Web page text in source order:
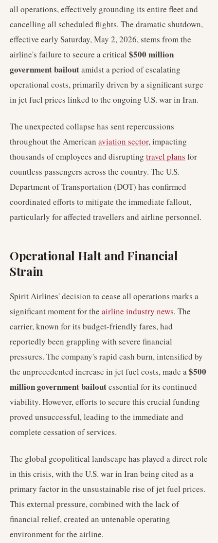
all operations, effectively grounding its entire fleet and
cancelling all scheduled flights. The dramatic shutdown,
effective early Saturday, May 2, 2026, stems from the
airline's failure to secure a critical $500 million
government bailoutamidst a period of escalating
operational costs, primarily driven by a significant surge
in jet fuel prices linked to the ongoing U.S. war in Iran.
The unexpected collapse has sent repercussions
throughout the American aviation sector, impacting
thousands of employees and disrupting travel plans for
countless passengers across the country. The U.S.
Department of Transportation (DOT) has confirmed
coordinated efforts to mitigate the immediate fallout,
particularly for affected travellers and airline personnel.
Operational Halt and Financial
Strain
Spirit Airlines' decision to cease all operations marks a
significant moment for the airline industry news. The
carrier, known for its budget-friendly fares, had
reportedly been grappling with severe financial
pressures. The company's rapid cash burn, intensified by
the unprecedented increase in jet fuel costs, made a$500
million government bailoutessential for its continued
viability. However, efforts to secure this crucial funding
proved unsuccessful, leading to the immediate and
complete cessation of services.
The global geopolitical landscape has played a direct role
in this crisis, with the U.S. war in Iran being cited as a
primary factor in the unsustainable rise of jet fuel prices.
This external pressure, combined with the lack of
financial relief, created an untenable operating
environment for the airline.